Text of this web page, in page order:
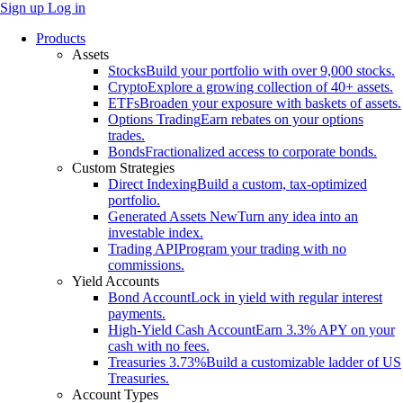
Sign up Log in
Products
Assets
StocksBuild your portfolio with over 9,000 stocks.
CryptoExplore a growing collection of 40+ assets.
ETFsBroaden your exposure with baskets of assets.
Options TradingEarn rebates on your options
trades.
BondsFractionalized access to corporate bonds.
Custom Strategies
Direct IndexingBuild a custom, tax-optimized
portfolio.
Generated Assets NewTurn any idea into an
investable index.
Trading APIProgram your trading with no
commissions.
Yield Accounts
Bond AccountLock in yield with regular interest
payments.
High-Yield Cash AccountEarn 3.3% APY on your
cash with no fees.
Treasuries 3.73%Build a customizable ladder of US
Treasuries.
Account Types